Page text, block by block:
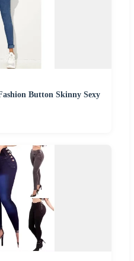
Button Skinny Sexy